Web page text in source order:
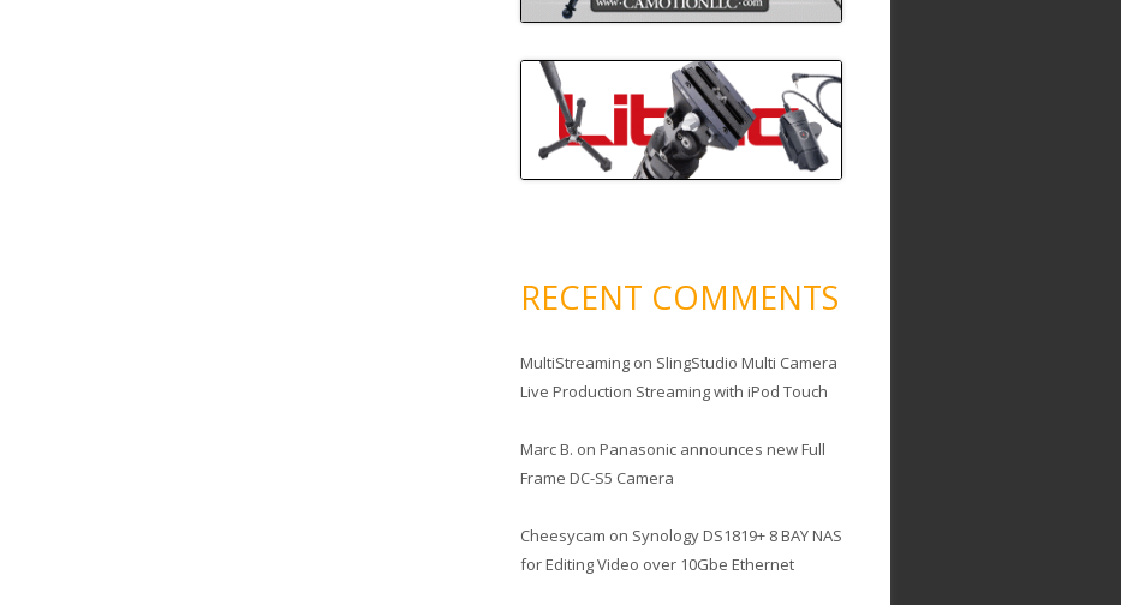
RECENT COMMENTS
MultiStreamingon SlingStudio Multi Camera
Live Production Streaming with iPod Touch
Marc B. on Panasonic announces new Full
Frame DC-S5 Camera
Cheesycam on Synology DS1819+ 8 BAY NAS
for Editing Video over 10Gbe Ethernet